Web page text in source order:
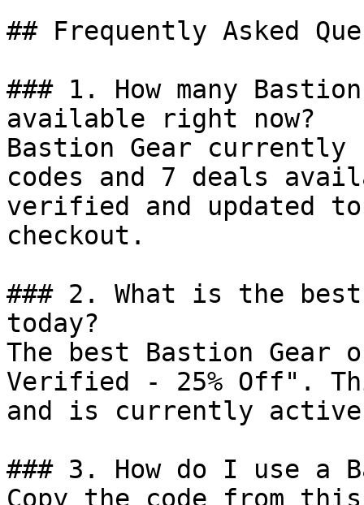
## Frequently Asked
### 1. How many
available right now?
Bastion Gear currently
codes and 7 deals
verified and updated
checkout.
### 2. What is the
today?
The best Bastion
Verified - 25% Off".
and is currently
### 3. How do I use a
Copy the code from